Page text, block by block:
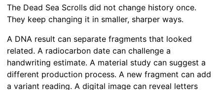
The Dead Sea Scrolls did not change history once.
They keep changing it in smaller, sharper ways.
A DNA result can separate fragments that looked
related. A radiocarbon date can challenge a
handwriting estimate. A material study can suggest a
different production process. A new fragment can add
a variant reading. A digital image can reveal letters